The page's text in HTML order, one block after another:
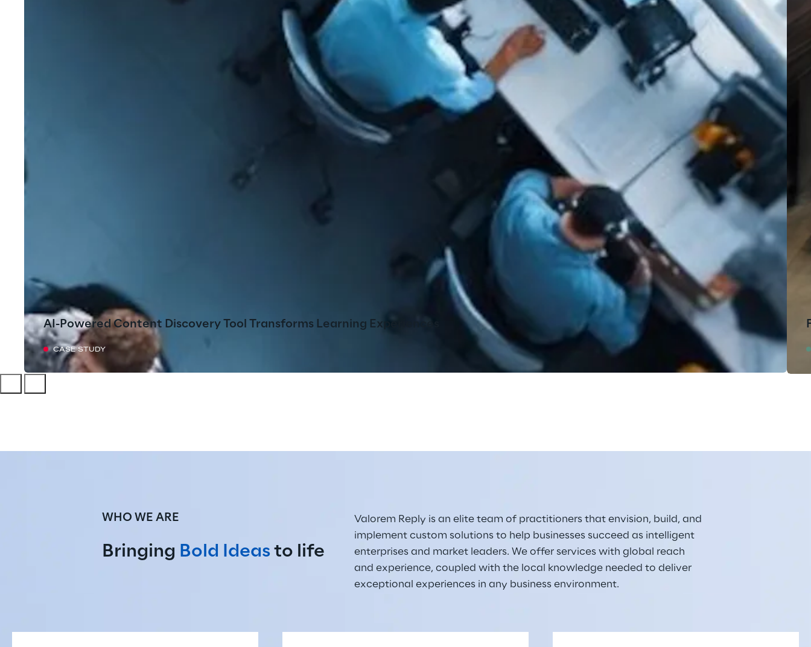
AI-Powered Content Discovery Tool Transforms Learning Experiences
CASE STUDY
WHO WE ARE
Bringing Bold Ideas to life
Valorem Reply is an elite team of practitioners that envision, build, and
implement custom solutions to help businesses succeed as intelligent
enterprises and market leaders. We offer services with global reach
and experience, coupled with the local knowledge needed to deliver
exceptional experiences in any business environment.